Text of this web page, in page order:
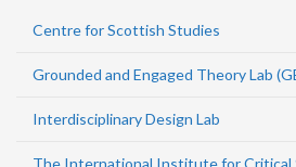
Centre for Scottish Studies
Grounded and Engaged Theory Lab
Interdisciplinary Design Lab
The International Institute for Critical